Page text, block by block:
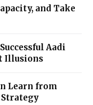
and Take
Aadi
Illusions
Learn from